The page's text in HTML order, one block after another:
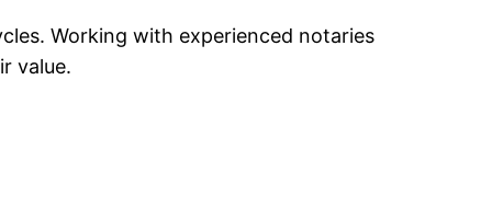
Working with experienced notaries
value.